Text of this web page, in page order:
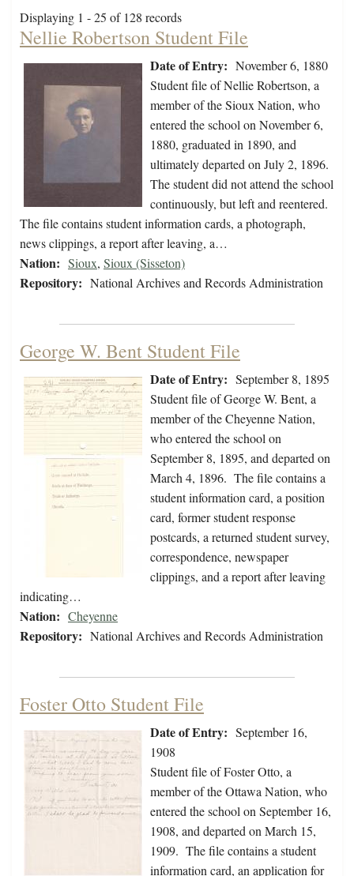
Displaying 1 - 25 of 128 records
Nellie Robertson Student File
Date of Entry: November 6, 1880
Student file of Nellie Robertson, a
member of the Sioux Nation, who
entered the school on November 6,
1880, graduated in 1890, and
ultimately departed on July 2, 1896.
The student did not attend the school
continuously, but left and reentered.
The file contains student information cards, a photograph,
news clippings, a report after leaving, a…
Nation: Sioux, Sioux (Sisseton)
Repository: National Archives and Records Administration
George W. Bent Student File
Date of Entry: September 8, 1895
Student file of George W. Bent, a
member of the Cheyenne Nation,
who entered the school on
September 8, 1895, and departed on
March 4, 1896. The file contains a
student information card, a position
card, former student response
postcards, a returned student survey,
correspondence, newspaper
clippings, and a report after leaving
indicating…
Nation: Cheyenne
Repository: National Archives and Records Administration
Foster Otto Student File
Date of Entry: September 16,
1908
Student file of Foster Otto, a
member of the Ottawa Nation, who
entered the school on September 16,
1908, and departed on March 15,
1909. The file contains a student
information card, an application for